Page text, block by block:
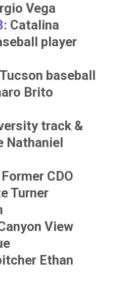
Vega
Catalina
player
Tucson baseball
Brito
track &
Nathaniel
Former CDO
Turner
View
Ethan